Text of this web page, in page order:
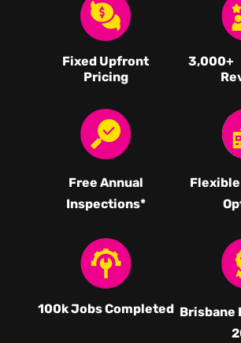
Fixed Upfront
Pricing
3,000+
Free Annual
Inspections*
100k Jobs Completed Brisbane